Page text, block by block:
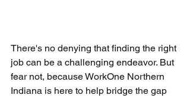
There's no denying that finding the right
job can be a challenging endeavor. But
fear not, because WorkOne Northern
Indiana is here to help bridge the gap